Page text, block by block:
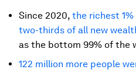
Since 2020, the richest
two-thirds of all new
as the bottom 99% of the
122 million more people